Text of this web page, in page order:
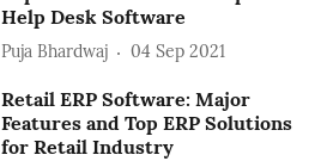
Help Desk Software
Puja Bhardwaj 04 Sep 2021
Retail ERP Software: Major
Features and Top ERP Solutions
for Retail Industry